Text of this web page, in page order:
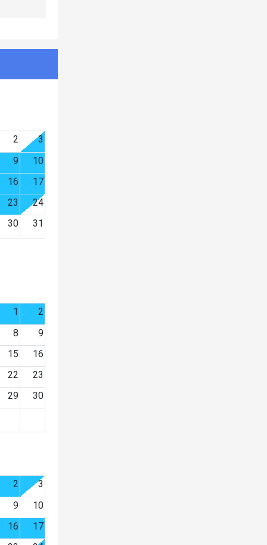
2
3
9
10
16
17
23
24
30
31
1
2
8
9
15
16
22
23
29
30
2
3
9
10
16
17